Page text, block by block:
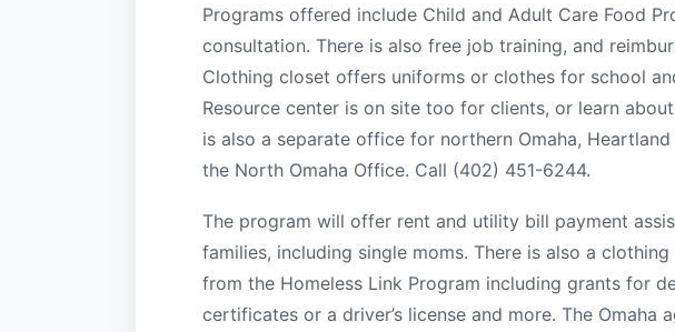
Programs offered include Child and Adult Care Food
consultation. There is also free job training, and
Clothing closet offers uniforms or clothes for school
Resource center is on site too for clients, or learn
is also a separate office for northern Omaha,
the North Omaha Office. Call (402) 451-6244.
The program will offer rent and utility bill payment
families, including single moms. There is also a
from the Homeless Link Program including grants for
certificates or a driver’s license and more. The Omaha